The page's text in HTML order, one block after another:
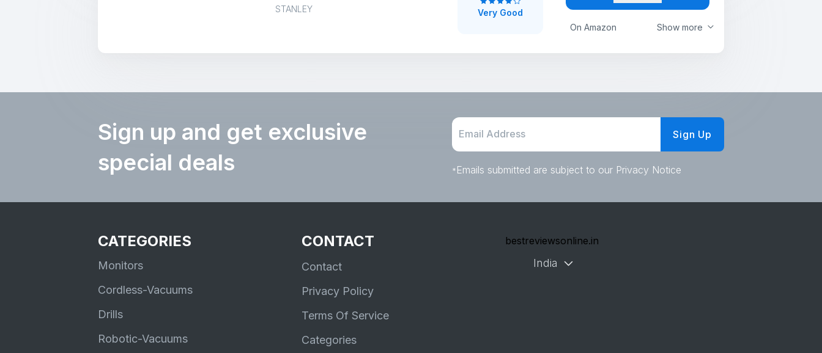
STANLEY
Show more
On Amazon
Portable Plastic Essential Toolbox
Convenient Storage,1 Year
Very Good
Sign up and get exclusive
special deals
Sign Up
* Emails submitted are subject to our Privacy Notice
CATEGORIES
Monitors
Cordless-Vacuums
Drills
Robotic-Vacuums
CONTACT
Contact
Privacy Policy
Terms Of Service
Categories
bestreviewsonline.in
India